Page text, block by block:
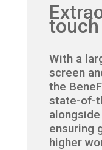
touch
With a
screen
the
state-of-
ensuring
higher